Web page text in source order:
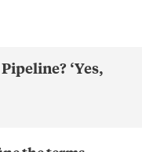
‘Yes,